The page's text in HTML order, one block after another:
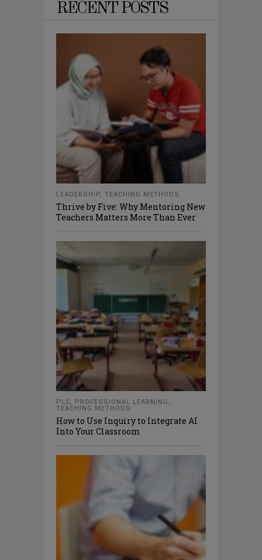
RECENT POSTS
LEADERSHIP, TEACHING METHODS
Thrive by Five: Why Mentoring New
Teachers Matters More Than Ever
PLC, PROFESSIONAL LEARNING ,
TEACHING METHODS
How to Use Inquiry to Integrate AI
Into Your Classroom